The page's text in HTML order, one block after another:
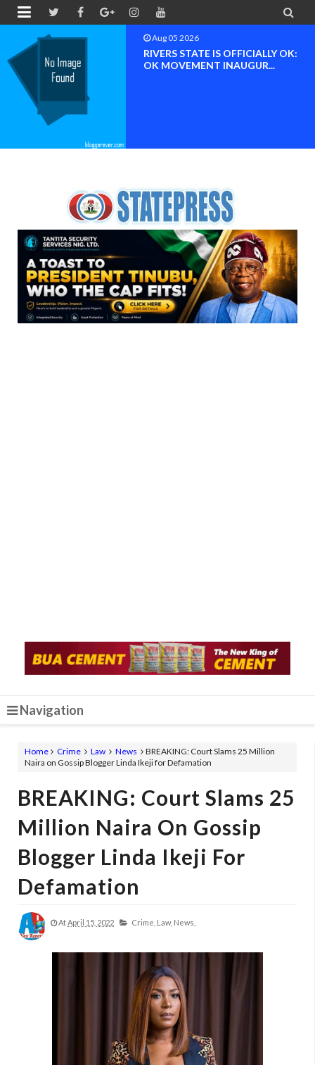
 
Aug 04 2026
Chief (Dr.) Spark Ogheneovie
Phikparobo Ovadje: Ni...
Navigation
Home Crime Law News
BREAKING: Court Slams 25 Million
Naira on Gossip Blogger Linda Ikeji for Defamation
BREAKING: Court Slams 25
Million Naira On Gossip
Blogger Linda Ikeji For
Defamation
AtApril 15, 2022 Crime, Law, News,